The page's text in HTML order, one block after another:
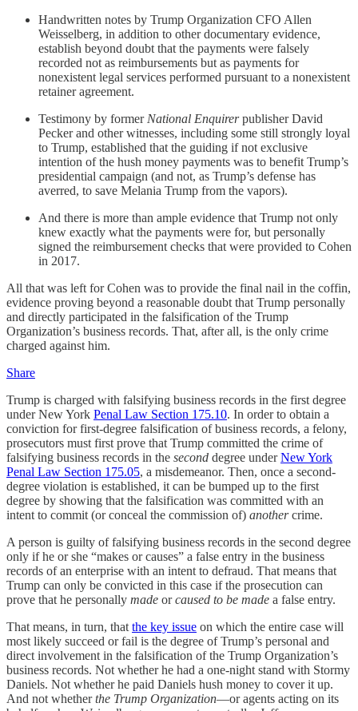
Handwritten notes by Trump Organization CFO Allen
Weisselberg, in addition to other documentary evidence,
establish beyond doubt that the payments were falsely
recorded not as reimbursements but as payments for
nonexistent legal services performed pursuant to a nonexistent
retainer agreement.
Testimony by former National Enquirerpublisher David
Pecker and other witnesses, including some still strongly loyal
to Trump, established that the guiding if not exclusive
intention of the hush money payments was to benefit Trump’s
presidential campaign (and not, as Trump’s defense has
averred, to save Melania Trump from the vapors).
And there is more than ample evidence that Trump not only
knew exactly what the payments were for, but personally
signed the reimbursement checks that were provided to Cohen
in 2017.
All that was left for Cohen was to provide the final nail in the coffin,
evidence proving beyond a reasonable doubt that Trump personally
and directly participated in the falsification of the Trump
Organization’s business records. That, after all, is the only crime
charged against him.
Share
Trump is charged with falsifying business records in the first degree
under New York Penal Law Section 175.10. In order to obtain a
conviction for first-degree falsification of business records, a felony,
prosecutors must first prove that Trump committed the crime of
falsifying business records in the second degree underNew York
Penal Law Section 175.05, a misdemeanor. Then, once a second-
degree violation is established, it can be bumped up to the first
degree by showing that the falsification was committed with an
intent to commit (or conceal the commission of) anothercrime.
A person is guilty of falsifying business records in the second degree
only if he or she “makes or causes” a false entry in the business
records of an enterprise with an intent to defraud. That means that
Trump can only be convicted in this case if the prosecution can
prove that he personally made orcaused to be made a false entry.
That means, in turn, that the key issue on which the entire case will
most likely succeed or fail is the degree of Trump’s personal and
direct involvement in the falsification of the Trump Organization’s
business records. Not whether he had a one-night stand with Stormy
Daniels. Not whether he paid Daniels hush money to cover it up.
And not whetherthe Trump Organization—or agents acting on its